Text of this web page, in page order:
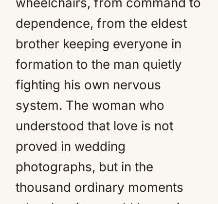
dependence, from the eldest
brother keeping everyone in
formation to the man quietly
fighting his own nervous
system. The woman who
understood that love is not
proved in wedding
photographs, but in the
thousand ordinary moments